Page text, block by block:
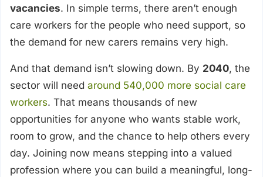
vacancies. In simple terms, there aren’t enough
care workers for the people who need support, so
the demand for new carers remains very high.
And that demand isn’t slowing down. By 2040, the
sector will need around 540,000 more social care
workers. That means thousands of new
opportunities for anyone who wants stable work,
room to grow, and the chance to help others every
day. Joining now means stepping into a valued
profession where you can build a meaningful, long-